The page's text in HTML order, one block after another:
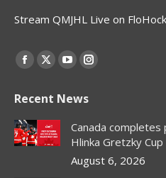
Stream QMJHL Live on
Find us on:
Facebook
opens
in
new
X
opens
in
new
window
YouTube
opens
in
new
window
Instagram
opens
in
new
window
Recent News
Canada
Hlinka Gretzky Cup
August 6, 2026